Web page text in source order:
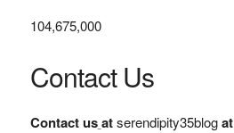
104,675,000
Contact Us
Contact us atserendipity35blogat